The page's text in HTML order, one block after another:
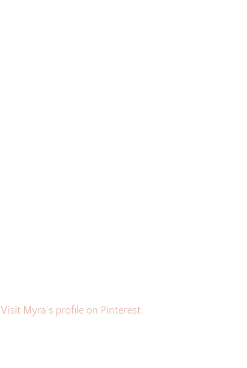
Visit Myra's profile on Pinterest.